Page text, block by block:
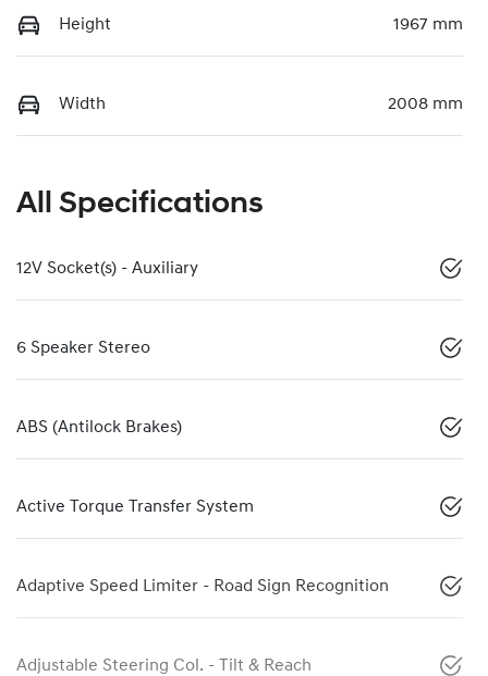
Height 1967 mm
Width 2008 mm
All Specifications
12V Socket(s) - Auxiliary
6 Speaker Stereo
ABS (Antilock Brakes)
Active Torque Transfer System
Adaptive Speed Limiter - Road Sign Recognition
Adjustable Steering Col. - Tilt & Reach